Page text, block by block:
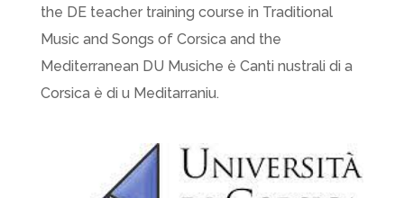
the DE teacher training course in Traditional
Music and Songs of Corsica and the
Mediterranean DU Musiche è Canti nustrali di a
Corsica è di u Meditarraniu.